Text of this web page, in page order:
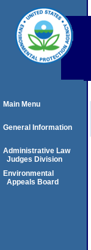
Main Menu
General Information
Administrative Law
Judges Division
Environmental
Appeals Board